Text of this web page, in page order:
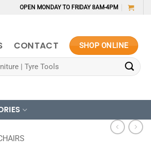
OPEN MONDAY TO FRIDAY 8AM-4PM
CONTACT SHOP ONLINE